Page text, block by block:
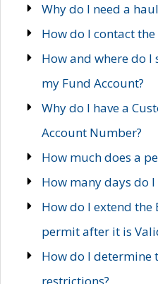
Why do I need a
How do I contact
How and where do
my Fund Account?
Why do I have a
Account Number?
How much does a
How many days do
How do I extend
permit after it is
How do I determine